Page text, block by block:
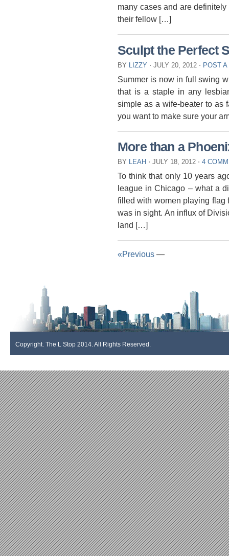
many cases and are
their fellow […]
Sculpt the Perfect
BY LIZZY ⋅ JULY 20, 2012 ⋅ POST
Summer is now in full swing
that is a staple in any
simple as a wife-beater to as
you want to make sure your
More than a
BY LEAH ⋅ JULY 18, 2012 ⋅ 4
To think that only 10 years
league in Chicago – what a
filled with women playing flag
was in sight. An influx of
land […]
«Previous —
Copyright. The L Stop 2014. All Rights Reserved.